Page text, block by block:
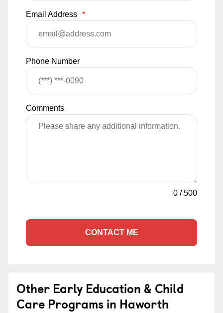
Email Address *
Phone Number
Comments
0 /500
CONTACT ME
Other Early Education & Child
Care Programs in Haworth